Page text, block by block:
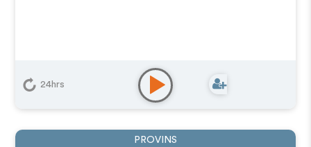
24hrs
PROVINS